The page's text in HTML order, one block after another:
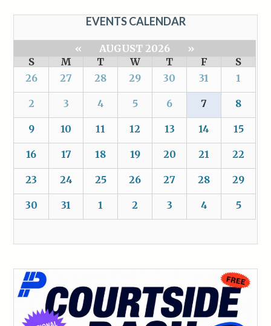
EVENTS CALENDAR
« AUGUST 2026
»
S
M T W T F
S
26
27 28 29 30 31 1
2 3 4 5 6 7 8
9 10 11 12 13 14 15
16 17 18 19 20 21 22
23 24 25 26 27 28 29
30 31 1 2 3 4 5